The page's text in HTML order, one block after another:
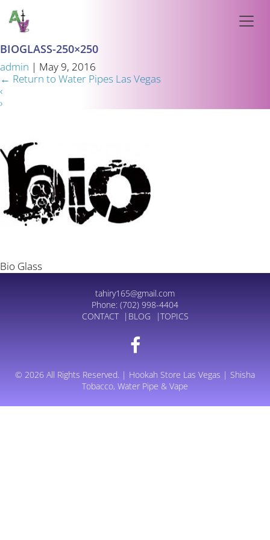
BIOGLASS-250×250
admin | May 9, 2016
← Return to Water Pipes Las Vegas
‹
›
Bio Glass
tahiry165@gmail.com
Phone: (702) 998-4404
CONTACT
BLOG TOPICS
© 2026 All Rights Reserved. | Hookah Store Las Vegas | Shisha
Tobacco, Water Pipe & Vape